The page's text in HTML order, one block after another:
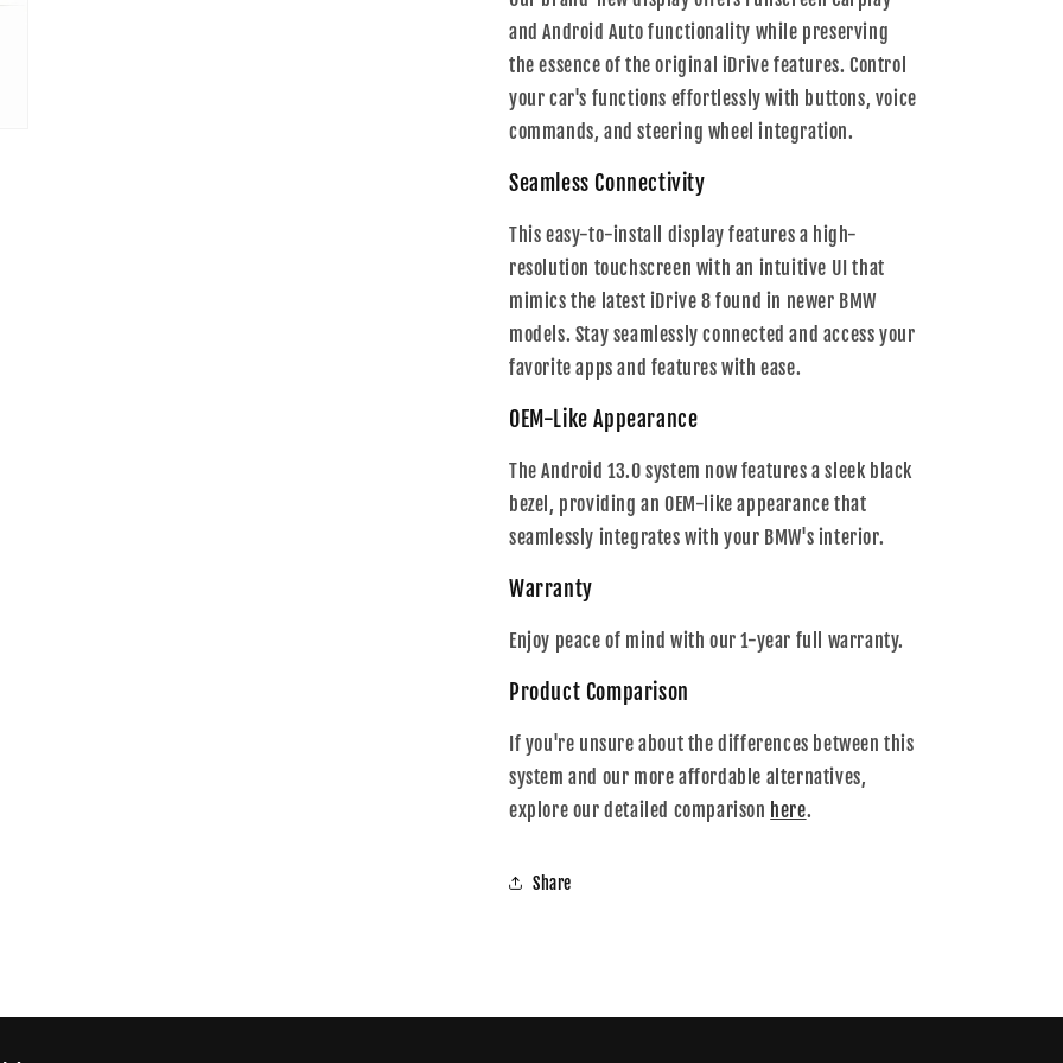
and Android Auto functionality while preserving
the essence of the original iDrive features. Control
your car's functions effortlessly with buttons, voice
commands, and steering wheel integration.
Seamless Connectivity
This easy-to-install display features a high-
resolution touchscreen with an intuitive UI that
mimics the latest iDrive 8 found in newer BMW
models. Stay seamlessly connected and access your
favorite apps and features with ease.
OEM-Like Appearance
The Android 13.0 system now features a sleek black
bezel, providing an OEM-like appearance that
seamlessly integrates with your BMW's interior.
Warranty
Enjoy peace of mind with our 1-year full warranty.
Product Comparison
If you're unsure about the differences between this
system and our more affordable alternatives,
explore our detailed comparison here.
Share